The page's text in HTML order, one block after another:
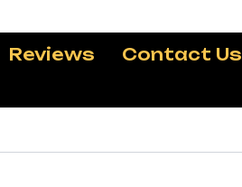
Reviews Contact Us